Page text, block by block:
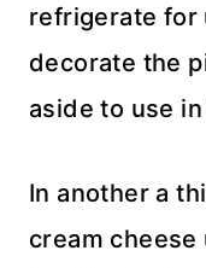
refrigerate for
decorate the
aside to use
In another a
cream cheese